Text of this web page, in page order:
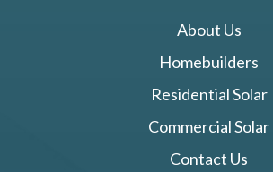
About Us
Homebuilders
Residential Solar
Commercial Solar
Contact Us